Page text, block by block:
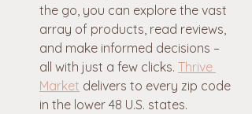
the go, you can explore the vast
array of products, read reviews,
and make informed decisions –
all with just a few clicks. Thrive
Market delivers to every zip code
in the lower 48 U.S. states.